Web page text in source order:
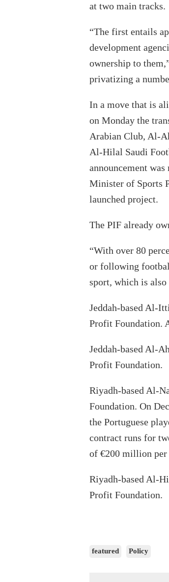
at two main tracks.
“The first entails
development
ownership to
privatizing a
In a move that is
on Monday the
Arabian Club, Al-
Al-Hilal Saudi
announcement
Minister of Sports
launched project.
The PIF already
“With over 80
or following
sport, which is also
Jeddah-based Al-
Profit Foundation.
Jeddah-based Al-
Profit Foundation.
Riyadh-based Al-
Foundation. On
the Portuguese
contract runs for
of €200 million per
Riyadh-based Al-
Profit Foundation.
featured Policy